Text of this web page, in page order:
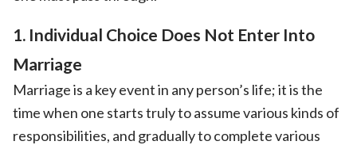
1. Individual Choice Does Not Enter Into
Marriage
Marriage is a key event in any person’s life; it is the
time when one starts truly to assume various kinds of
responsibilities, and gradually to complete various